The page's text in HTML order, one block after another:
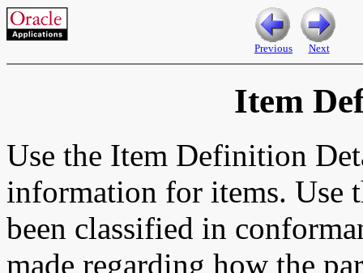
Previous Next
Item
Use the Item Definition
information for items. Use
been classified in
made regarding how the